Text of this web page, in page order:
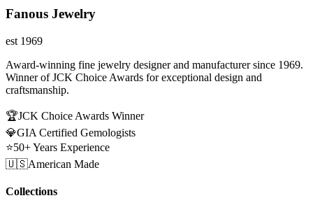
Fanous Jewelry
est 1969
Award-winning fine jewelry designer and manufacturer since 1969.
Winner of JCK Choice Awards for exceptional design and
craftsmanship.
🏆JCK Choice Awards Winner
💎GIA Certified Gemologists
⭐50+ Years Experience
🇺🇸American Made
Collections